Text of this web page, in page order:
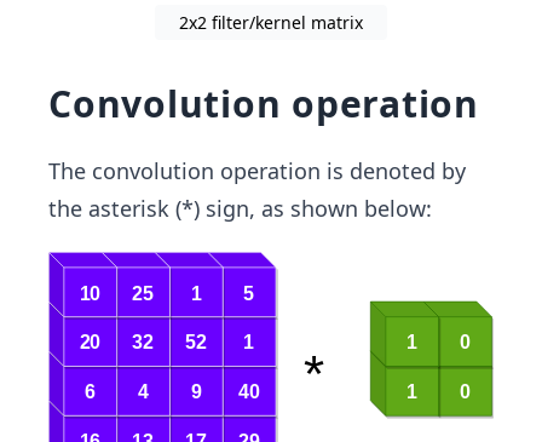
2x2 filter/kernel matrix
Convolution operation
The convolution operation is denoted by
the asterisk (*) sign, as shown below: